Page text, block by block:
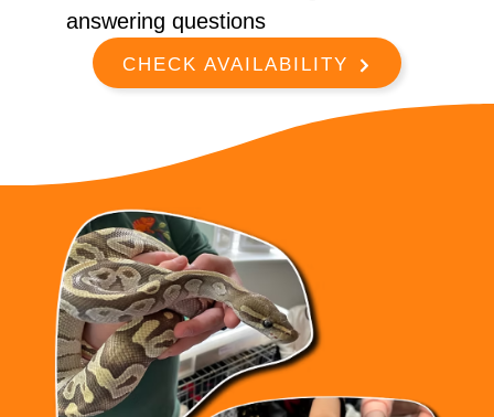
answering questions
CHECK AVAILABILITY